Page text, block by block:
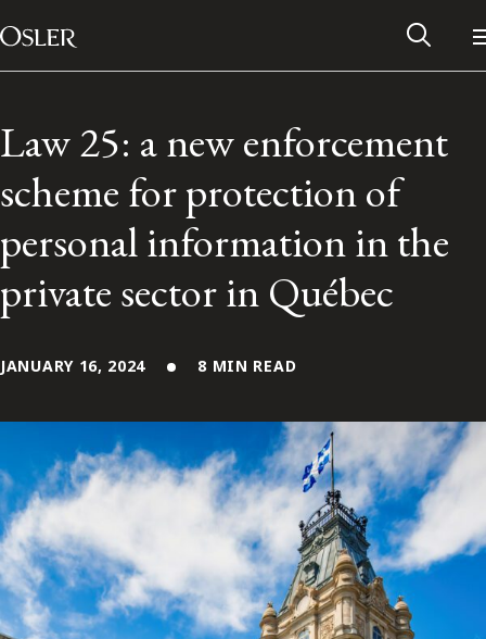
Skip to content
Main Navigation
Contact Us
FRANÇAIS
Subscribe to receive our latest insights
Subscribe to Osler Insights
Law 25: a new enforcement
scheme for protection of
personal information in the
private sector in Québec
JANUARY 16, 2024 8 MIN READ